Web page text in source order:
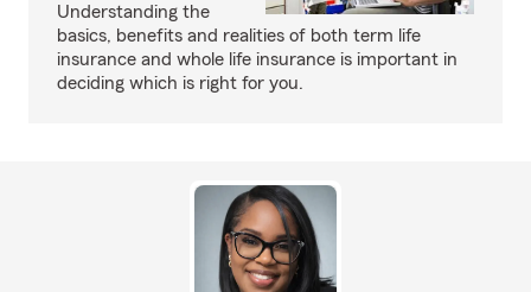
Understanding the
basics, benefits and realities of both term life
insurance and whole life insurance is important in
deciding which is right for you.